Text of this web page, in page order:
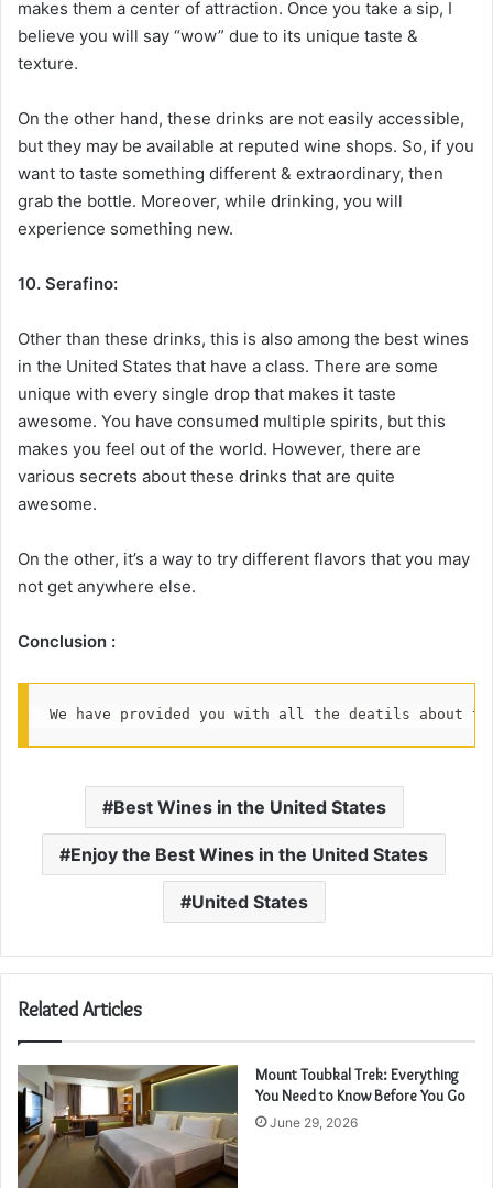
makes them a center of attraction. Once you take a sip, I
believe you will say “wow” due to its unique taste &
texture.
On the other hand, these drinks are not easily accessible,
but they may be available at reputed wine shops. So, if you
want to taste something different & extraordinary, then
grab the bottle. Moreover, while drinking, you will
experience something new.
10. Serafino:
Other than these drinks, this is also among the best wines
in the United States that have a class. There are some
unique with every single drop that makes it taste
awesome. You have consumed multiple spirits, but this
makes you feel out of the world. However, there are
various secrets about these drinks that are quite
awesome.
On the other, it’s a way to try different flavors that you may
not get anywhere else.
Conclusion :
We have provided you with all the deatils about
Best Wines in the United States
Enjoy the Best Wines in the United States
United States
Related Articles
Mount Toubkal Trek: Everything
You Need to Know Before You Go
June 29, 2026